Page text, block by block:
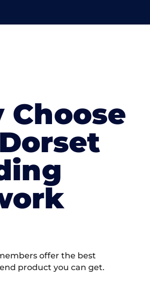
Choose
offer the best
product you can get.